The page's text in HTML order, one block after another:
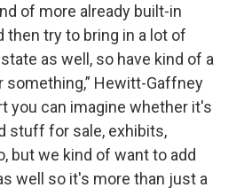
of more already built-in
try to bring in a lot of
as well, so have kind of a
Hewitt-Gaffney
you can imagine whether it's
stuff for sale, exhibits,
but we kind of want to add
well so it's more than just a